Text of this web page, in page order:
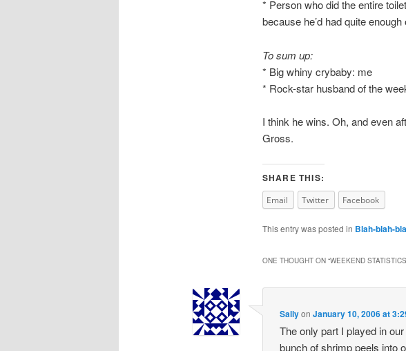
* Person who did the entire
because he’d had quite
To sum up:
* Big whiny crybaby: me
* Rock-star husband of the
I think he wins. Oh, and even
Gross.
SHARE THIS:
Email Twitter Facebook
This entry was posted in Blah-blah-
ONE THOUGHT ON “WEEKEND STATISTICS
SallyonJanuary 10, 2006 at
The only part I played in
bunch of shrimp peels into